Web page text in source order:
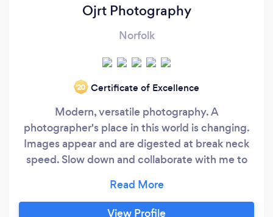
Ojrt Photography
Norfolk
‘20 Certificate of Excellence
Modern, versatile photography. A
photographer's place in this world is changing.
Images appear and are digested at break neck
speed. Slow down and collaborate with me to
relevant to your brand or your family. Whatever
your photographic need, I can offer bespoke
View Profile